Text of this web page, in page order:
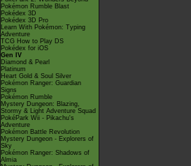
Pokémon Rumble Blast
Pokédex 3D
Pokédex 3D Pro
Learn With Pokémon: Typing
Adventure
TCG How to Play DS
Pokédex for iOS
Gen IV
Diamond & Pearl
Platinum
Heart Gold & Soul Silver
Pokémon Ranger: Guardian
Signs
Pokémon Rumble
Mystery Dungeon: Blazing,
Stormy & Light Adventure Squad
PokéPark Wii - Pikachu's
Adventure
Pokémon Battle Revolution
Mystery Dungeon - Explorers of
Sky
Pokémon Ranger: Shadows of
Almia